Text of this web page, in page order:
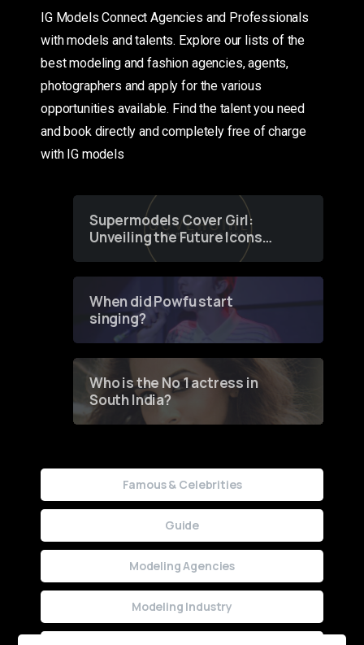
IG Models Connect Agencies and Professionals
with models and talents. Explore our lists of the
best modeling and fashion agencies, agents,
photographers and apply for the various
opportunities available. Find the talent you need
and book directly and completely free of charge
with IG models
Supermodels Cover Girl:
Unveiling the Future Icons
of Fashion through a
When did Powfu start
singing?
Who is the No 1 actress in
South India?
Famous & Celebrities
Guide
Modeling Agencies
Modeling Industry